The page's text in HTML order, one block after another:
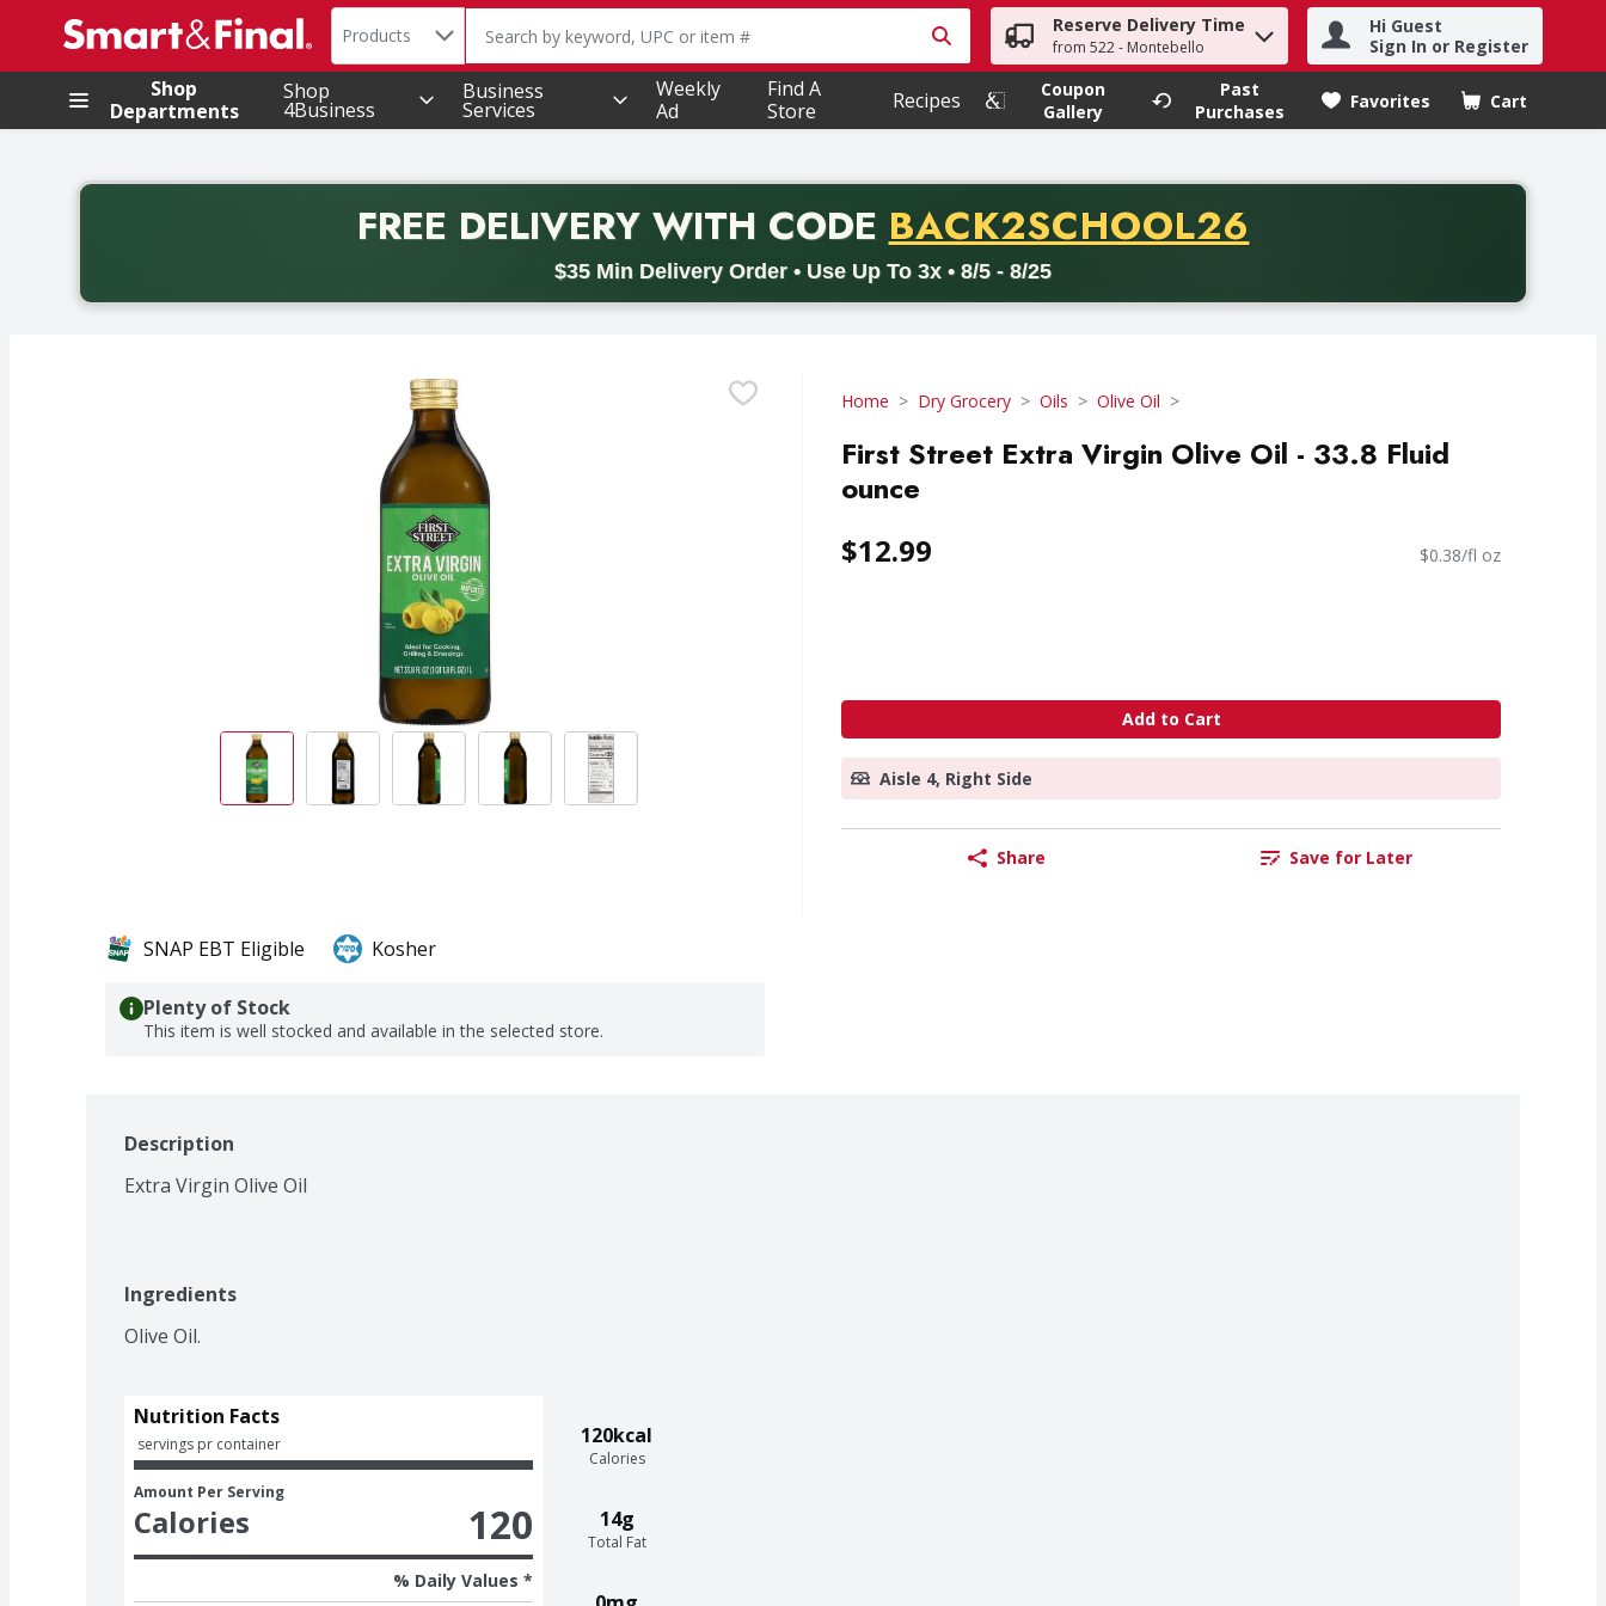
.
Search in
Products The following text field is used to search for items. Type your search term to find items.
Reserve Delivery Time
from 522 - Montebello
Hi Guest
Sign In or Register
Shop
Departments
Shop
4Business
Business
Services
Weekly
Ad
Find A
Store
Recipes
Coupon
Gallery
Past
Purchases
Favorites Cart
.
FREE DELIVERYWITH CODE PROMO CODE
BACK2SCHOOL26
$35 Min Delivery Order • Use Up To 3x • 8/5 - 8/25
Back to School promotion. Free delivery with promo code BACK2SCHOOL26. Valid on delivery orders with a minimum purchase of thirty-five dollars. Offer valid from August fifth
Home Dry Grocery Oils Olive Oil
First Street Extra Virgin Olive Oil - 33.8 Fluid
ounce
$12.99 $0.38/fl oz
Add to Cart
Aisle 4, Right Side
Share Save for Later
SNAP EBT Eligible Kosher
Plenty of Stock
This item is well stocked and available in the selected store.
Description
Extra Virgin Olive Oil
Ingredients
Olive Oil.
120kcal
Calories
14g
Total Fat
Nutrition Facts
servings pr container
Amount Per Serving
Calories 120
% Daily Values *